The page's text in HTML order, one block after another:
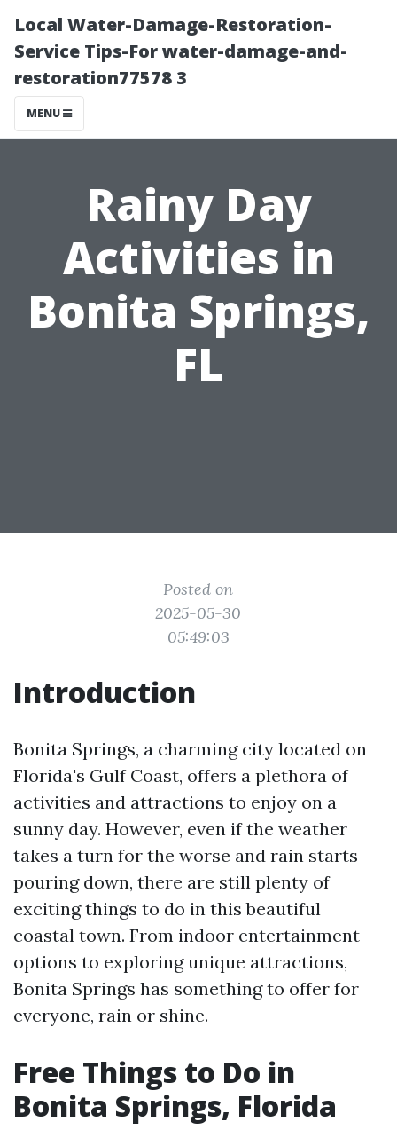
Local Water-Damage-Restoration-
Service Tips-For water-damage-and-
restoration77578 3
MENU
Rainy Day
Activities in
Bonita Springs,
FL
Posted on
2025-05-30
05:49:03
Introduction
Bonita Springs, a charming city located on
Florida's Gulf Coast, offers a plethora of
activities and attractions to enjoy on a
sunny day. However, even if the weather
takes a turn for the worse and rain starts
pouring down, there are still plenty of
exciting things to do in this beautiful
coastal town. From indoor entertainment
options to exploring unique attractions,
Bonita Springs has something to offer for
everyone, rain or shine.
Free Things to Do in
Bonita Springs, Florida